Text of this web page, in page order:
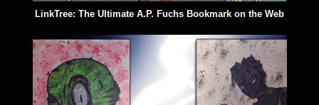
LinkTree: The Ultimate A.P. Fuchs Bookmark on the Web